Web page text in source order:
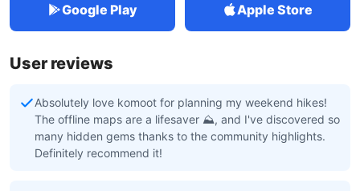
Google Play Apple Store
User reviews
Absolutely love komoot for planning my weekend hikes!
The offline maps are a lifesaver ⛰️, and I've discovered so
many hidden gems thanks to the community highlights.
Definitely recommend it!